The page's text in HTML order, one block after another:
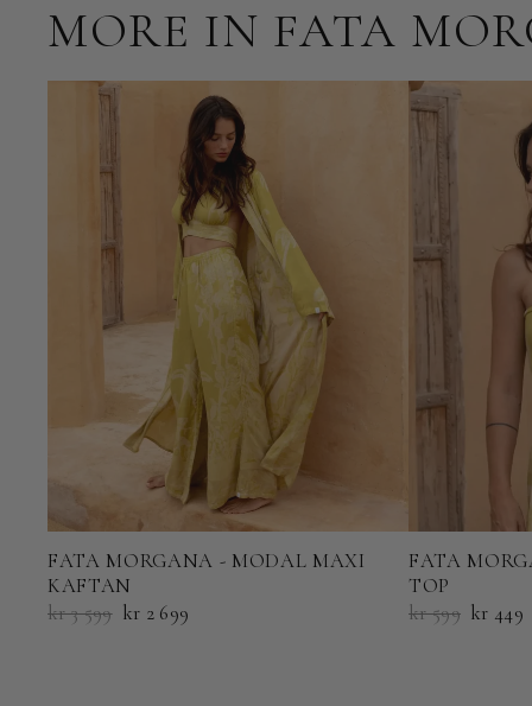
MORE IN FATA
FATA MORGANA - MODAL MAXI
KAFTAN
kr 3 599 kr 2 699
FATA
TOP
kr 599 kr 449